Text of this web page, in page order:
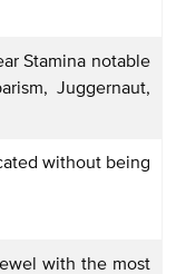
Stamina notable
Juggernaut,
without being
with the most